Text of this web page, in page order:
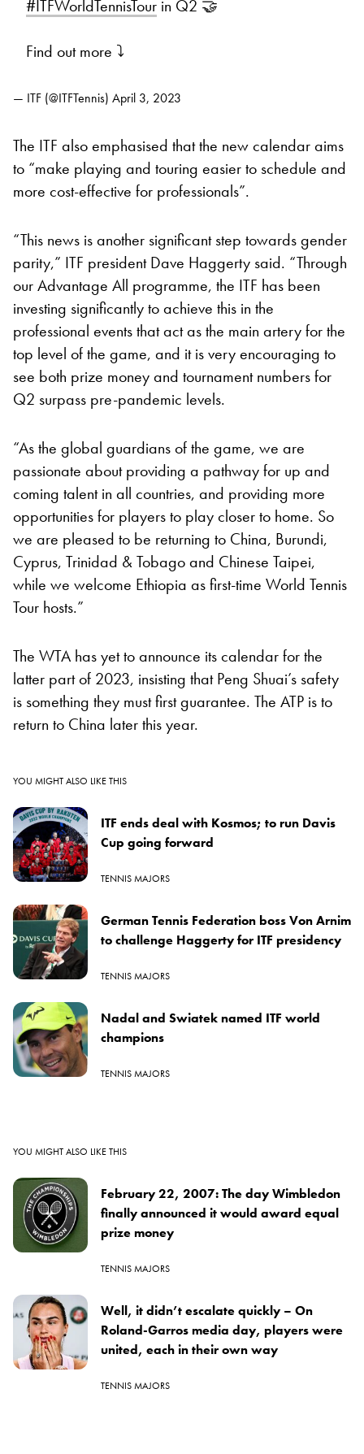
#ITFWorldTennisTour in Q2 🤝
Find out more ⤵️
— ITF (@ITFTennis) April 3, 2023
The ITF also emphasised that the new calendar aims
to “make playing and touring easier to schedule and
more cost-effective for professionals”.
“This news is another significant step towards gender
parity,” ITF president Dave Haggerty said. “Through
our Advantage All programme, the ITF has been
investing significantly to achieve this in the
professional events that act as the main artery for the
top level of the game, and it is very encouraging to
see both prize money and tournament numbers for
Q2 surpass pre-pandemic levels.
“As the global guardians of the game, we are
passionate about providing a pathway for up and
coming talent in all countries, and providing more
opportunities for players to play closer to home. So
we are pleased to be returning to China, Burundi,
Cyprus, Trinidad & Tobago and Chinese Taipei,
while we welcome Ethiopia as first-time World Tennis
Tour hosts.”
The WTA has yet to announce its calendar for the
latter part of 2023, insisting that Peng Shuai’s safety
is something they must first guarantee. The ATP is to
return to China later this year.
YOU MIGHT ALSO LIKE THIS
ITF ends deal with Kosmos; to run Davis
Cup going forward
TENNIS MAJORS
German Tennis Federation boss Von Arnim
to challenge Haggerty for ITF presidency
TENNIS MAJORS
Nadal and Swiatek named ITF world
champions
TENNIS MAJORS
YOU MIGHT ALSO LIKE THIS
February 22, 2007: The day Wimbledon
finally announced it would award equal
prize money
TENNIS MAJORS
Well, it didn’t escalate quickly – On
Roland-Garros media day, players were
united, each in their own way
TENNIS MAJORS